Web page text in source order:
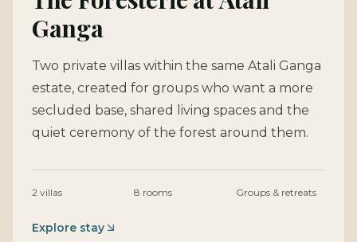
Ganga
Two private villas within the same Atali Ganga
estate, created for groups who want a more
secluded base, shared living spaces and the
quiet ceremony of the forest around them.
2 villas 8 rooms Groups & retreats
Explore stay